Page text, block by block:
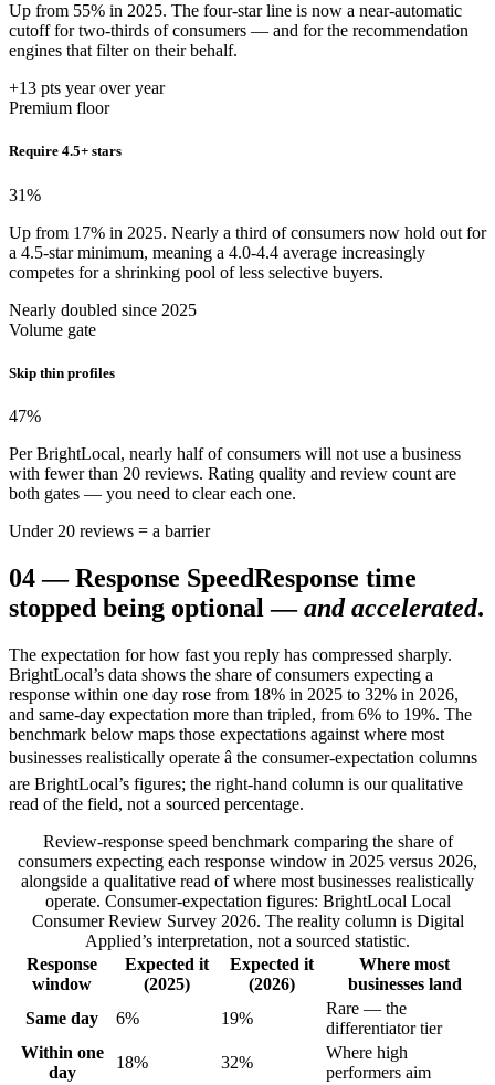
Up from 55% in 2025. The four-star line is now a near-automatic
cutoff for two-thirds of consumers — and for the recommendation
engines that filter on their behalf.
+13 pts year over year
Premium floor
Require 4.5+ stars
31%
Up from 17% in 2025. Nearly a third of consumers now hold out for
a 4.5-star minimum, meaning a 4.0-4.4 average increasingly
competes for a shrinking pool of less selective buyers.
Nearly doubled since 2025
Volume gate
Skip thin profiles
47%
Per BrightLocal, nearly half of consumers will not use a business
with fewer than 20 reviews. Rating quality and review count are
both gates — you need to clear each one.
Under 20 reviews = a barrier
04—Response SpeedResponse time
stopped being optional — and accelerated.
The expectation for how fast you reply has compressed sharply.
BrightLocal’s data shows the share of consumers expecting a
response within one day rose from 18% in 2025 to 32% in 2026,
and same-day expectation more than tripled, from 6% to 19%. The
benchmark below maps those expectations against where most
businesses realistically operate â the consumer-expectation columns
are BrightLocal’s figures; the right-hand column is our qualitative
read of the field, not a sourced percentage.
Review-response speed benchmark comparing the share of
consumers expecting each response window in 2025 versus 2026,
alongside a qualitative read of where most businesses realistically
operate. Consumer-expectation figures: BrightLocal Local
Consumer Review Survey 2026. The reality column is Digital
Applied’s interpretation, not a sourced statistic.
Response
window
Expected it
(2025)
Expected it
(2026)
Where most
businesses land
Same day
6% 19%
Rare — the
differentiator tier
Within one
day
18% 32%
Where high
performers aim